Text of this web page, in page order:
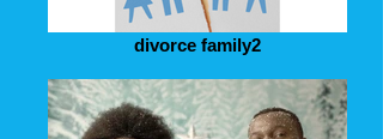
divorce family2